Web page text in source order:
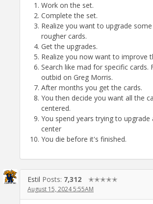
Work on the set.
Complete the set.
Realize you want to upgrade
rougher cards.
Get the upgrades.
Realize you now want to improve
Search like mad for specific cards.
outbid on Greg Morris.
After months you get the cards.
You then decide you want all the
centered.
You spend years trying to
center
You die before it's finished.
Estil Posts: 7,312 ✭✭✭✭✭
August 15, 2024 5:55AM